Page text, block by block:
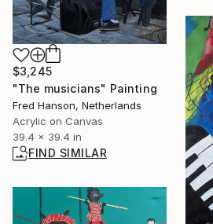
$3,245
"The musicians" Painting
Fred Hanson, Netherlands
Acrylic on Canvas
39.4 x 39.4 in
FIND SIMILAR